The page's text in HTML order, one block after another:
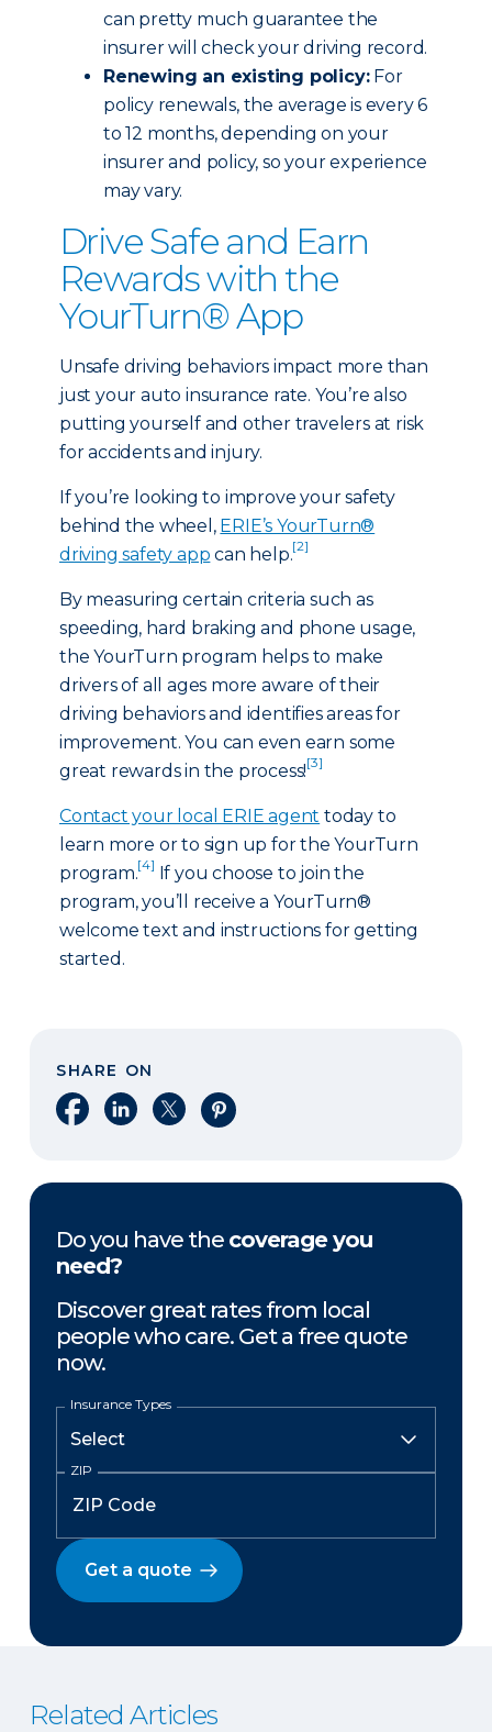
can pretty much guarantee the
insurer will check your driving record.
Renewing an existing policy:For
policy renewals, the average is every 6
to 12 months, depending on your
insurer and policy, so your experience
may vary.
Drive Safe and Earn
Rewards with the
YourTurn® App
Unsafe driving behaviors impact more than
just your auto insurance rate. You’re also
putting yourself and other travelers at risk
for accidents and injury.
If you’re looking to improve your safety
behind the wheel, ERIE’s YourTurn®
driving safety app can help.[2]
By measuring certain criteria such as
speeding, hard braking and phone usage,
the YourTurn program helps to make
drivers of all ages more aware of their
driving behaviors and identifies areas for
improvement. You can even earn some
great rewards in the process![3]
Contact your local ERIE agent today to
learn more or to sign up for the YourTurn
program.[4] If you choose to join the
program, you’ll receive a YourTurn®
welcome text and instructions for getting
started.
SHARE ON
Share on Facebook
Share on LinkedIn
Share on XShare on Pinterest
Do you have the coverage you
need?
Discover great rates from local
people who care. Get a free quote
now.
Insurance Types
ZIP
Get a quote
Related Articles